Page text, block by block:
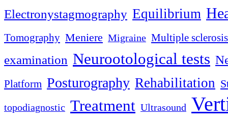
Electronystagmography Equilibrium
Tomography Meniere Migraine Multiple sclerosis
examination Neurootological tests
Platform Posturography Rehabilitation
topodiagnostic Treatment Ultrasound